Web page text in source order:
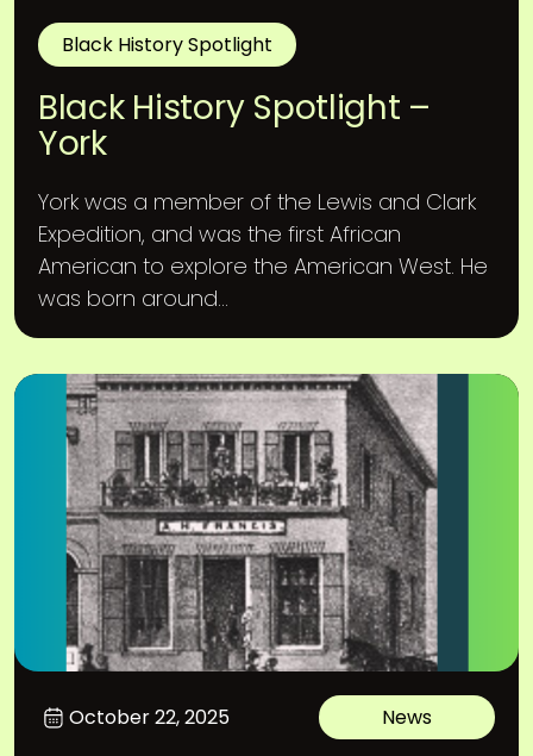
Black History Spotlight
Black History Spotlight –
York
York was a member of the Lewis and Clark
Expedition, and was the first African
American to explore the American West. He
was born around...
October 22, 2025 News